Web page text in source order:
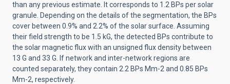
than any previous estimate. It corresponds to 1.2 BPs per solar
granule. Depending on the details of the segmentation, the BPs
cover between 0.9% and 2.2% of the solar surface. Assuming
their field strength to be 1.5 kG, the detected BPs contribute to
the solar magnetic flux with an unsigned flux density between
13 G and 33 G. If network and inter-network regions are
counted separately, they contain 2.2 BPs Mm-2 and 0.85 BPs
Mm-2, respectively.